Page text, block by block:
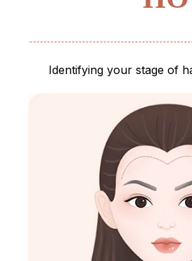
Identifying your stage of